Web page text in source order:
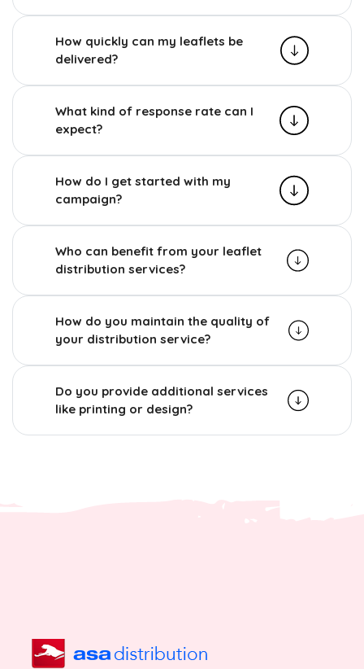
How quickly can my leaflets be
delivered?
What kind of response rate can I
expect?
How do I get started with my
campaign?
Who can benefit from your leaflet
distribution services?
How do you maintain the quality of
your distribution service?
Do you provide additional services
like printing or design?